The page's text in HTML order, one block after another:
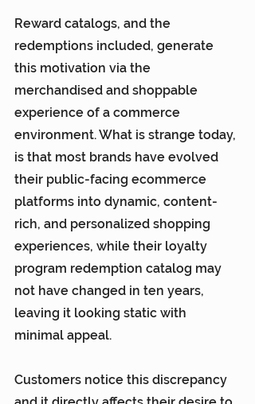
Reward catalogs, and the
redemptions included, generate
this motivation via the
merchandised and shoppable
experience of a commerce
environment. What is strange today,
is that most brands have evolved
their public-facing ecommerce
platforms into dynamic, content-
rich, and personalized shopping
experiences, while their loyalty
program redemption catalog may
not have changed in ten years,
leaving it looking static with
minimal appeal.
Customers notice this discrepancy